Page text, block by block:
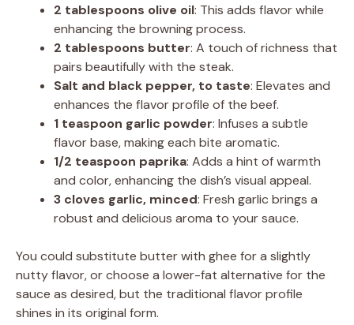
2 tablespoons olive oil: This adds flavor while
enhancing the browning process.
2 tablespoons butter: A touch of richness that
pairs beautifully with the steak.
Salt and black pepper, to taste: Elevates and
enhances the flavor profile of the beef.
1 teaspoon garlic powder: Infuses a subtle
flavor base, making each bite aromatic.
1/2 teaspoon paprika: Adds a hint of warmth
and color, enhancing the dish’s visual appeal.
3 cloves garlic, minced: Fresh garlic brings a
robust and delicious aroma to your sauce.
You could substitute butter with ghee for a slightly
nutty flavor, or choose a lower-fat alternative for the
sauce as desired, but the traditional flavor profile
shines in its original form.